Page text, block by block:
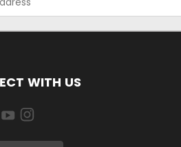
WITH US